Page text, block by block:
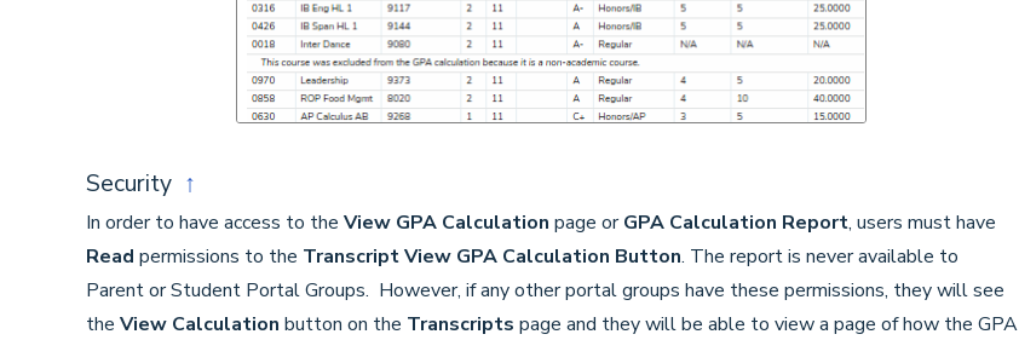
Security ↑
In order to have access to the View GPA Calculation page orGPA Calculation Report, users must have
Read permissions to the Transcript View GPA Calculation Button. The report is never available to
Parent or Student Portal Groups. However, if any other portal groups have these permissions, they will see
the View Calculation button on the Transcripts page and they will be able to view a page of how the GPA